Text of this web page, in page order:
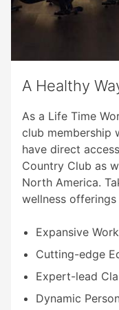
A Healthy
As a Life Time
club membership
have direct
Country Club as
North America.
wellness offerings
Expansive
Cutting-edge
Expert-lead
Dynamic